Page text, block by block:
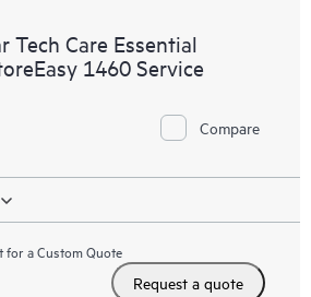
Tech Care Essential
1460 Service
Compare
for a Custom Quote
Request a quote